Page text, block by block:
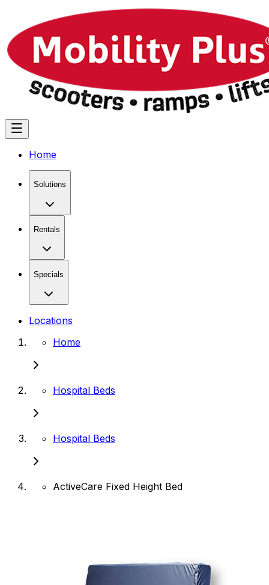
Home
Solutions
Rentals
Specials
Locations
Home
Hospital Beds
Hospital Beds
ActiveCare Fixed Height Bed